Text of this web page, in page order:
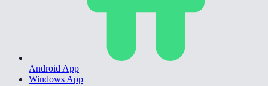
Android App
Windows App